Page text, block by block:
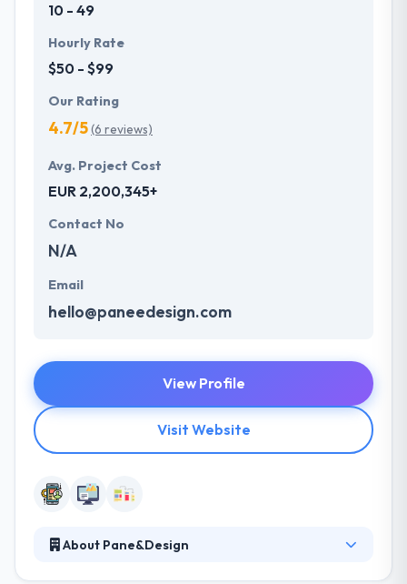
10 - 49
Hourly Rate
$50 - $99
Our Rating
4.7/5(6 reviews)
Avg. Project Cost
EUR 2,200,345+
Contact No
N/A
Email
hello@paneedesign.com
View Profile
Visit Website
About Pane&Design